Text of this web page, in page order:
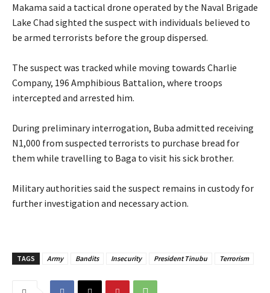
‎Makama said a tactical drone operated by the Naval Brigade
Lake Chad sighted the suspect with individuals believed to
be armed terrorists before the group dispersed.
‎The suspect was tracked while moving towards Charlie
Company, 196 Amphibious Battalion, where troops
intercepted and arrested him.
‎During preliminary interrogation, Buba admitted receiving
N1,000 from suspected terrorists to purchase bread for
them while travelling to Baga to visit his sick brother.
‎Military authorities said the suspect remains in custody for
further investigation and necessary action.
TAGS Army Bandits Insecurity President Tinubu Terrorism